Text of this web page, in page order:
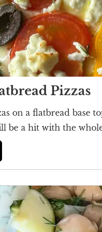
Pizzas
on a flatbread base
be a hit with the